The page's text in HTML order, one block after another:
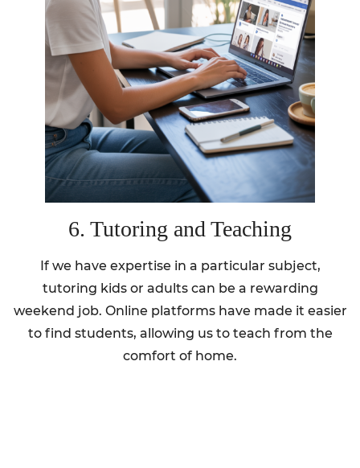
6. Tutoring and Teaching
If we have expertise in a particular subject,
tutoring kids or adults can be a rewarding
weekend job. Online platforms have made it easier
to find students, allowing us to teach from the
comfort of home.